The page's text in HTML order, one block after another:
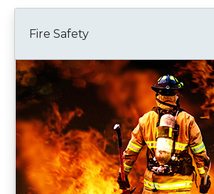
Fire Safety